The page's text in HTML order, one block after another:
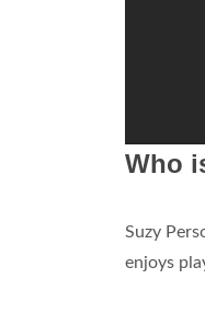
Who
Suzy
enjoys